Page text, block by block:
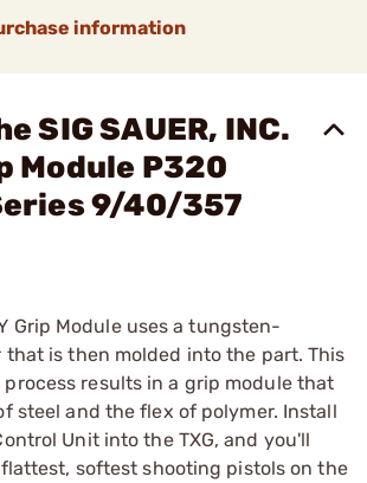
information
SIG SAUER, INC.
Module P320
9/40/357
Grip Module uses a tungsten-
that is then molded into the part. This
results in a grip module that
steel and the flex of polymer. Install
Unit into the TXG, and you'll
softest shooting pistols on the